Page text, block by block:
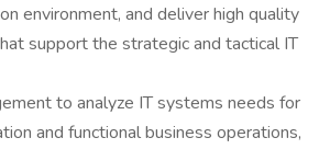
environment, and deliver high quality
support the strategic and tactical IT
to analyze IT systems needs for
and functional business operations,